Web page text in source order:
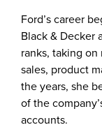
Ford’s career
Black & Decker
ranks, taking
sales, product
the years, she
of the
accounts.